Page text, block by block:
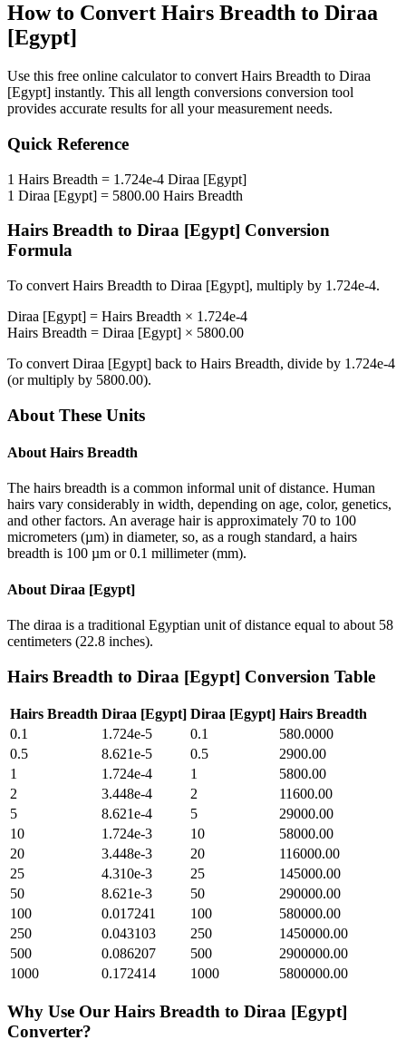
How to Convert Hairs Breadth to Diraa
[Egypt]
Use this free online calculator to convert Hairs Breadth to Diraa
[Egypt] instantly. This all length conversions conversion tool
provides accurate results for all your measurement needs.
Quick Reference
1 Hairs Breadth = 1.724e-4 Diraa [Egypt]
1 Diraa [Egypt] = 5800.00 Hairs Breadth
Hairs Breadth to Diraa [Egypt] Conversion
Formula
To convert Hairs Breadth to Diraa [Egypt], multiply by 1.724e-4.
Diraa [Egypt] = Hairs Breadth × 1.724e-4
Hairs Breadth = Diraa [Egypt] × 5800.00
To convert Diraa [Egypt] back to Hairs Breadth, divide by 1.724e-4
(or multiply by 5800.00).
About These Units
About Hairs Breadth
The hairs breadth is a common informal unit of distance. Human
hairs vary considerably in width, depending on age, color, genetics,
and other factors. An average hair is approximately 70 to 100
micrometers (µm) in diameter, so, as a rough standard, a hairs
breadth is 100 µm or 0.1 millimeter (mm).
About Diraa [Egypt]
The diraa is a traditional Egyptian unit of distance equal to about 58
centimeters (22.8 inches).
Hairs Breadth to Diraa [Egypt] Conversion Table
Hairs Breadth Diraa [Egypt] Diraa [Egypt] Hairs Breadth
0.1
1.724e-5 0.1
580.0000
0.5
8.621e-5 0.5
2900.00
1
1.724e-4 1
5800.00
2
3.448e-4 2
11600.00
5
8.621e-4 5
29000.00
10
1.724e-3 10
58000.00
20
3.448e-3 20
116000.00
25
4.310e-3 25
145000.00
50
8.621e-3 50
290000.00
100
0.017241 100
580000.00
250
0.043103 250
1450000.00
500
0.086207 500
2900000.00
1000
0.172414 1000 5800000.00
Why Use Our Hairs Breadth to Diraa [Egypt]
Converter?